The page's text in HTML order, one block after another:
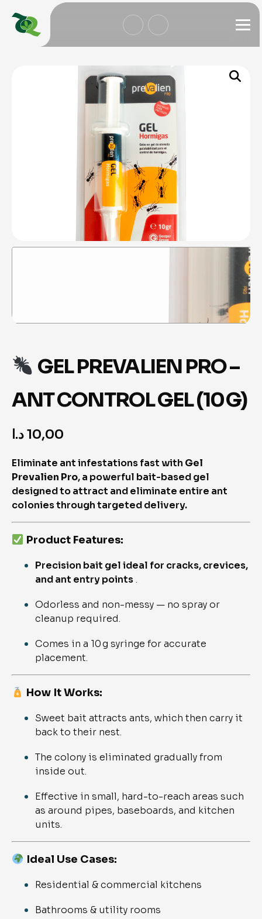
GEL PREVALIEN PRO –
ANT CONTROL GEL (10 G)
10,00د.ا
Eliminate ant infestations fast with Gel
Prevalien Pro, a powerful bait-based gel
designed to attract and eliminate entire ant
colonies through targeted delivery.
Product Features:
Precision bait gel ideal for cracks, crevices,
and ant entry points.
Odorless and non-messy — no spray or
cleanup required.
Comes in a 10 g syringe for accurate
placement.
How It Works:
Sweet bait attracts ants, which then carry it
back to their nest.
The colony is eliminated gradually from
inside out.
Effective in small, hard-to-reach areas such
as around pipes, baseboards, and kitchen
units.
Ideal Use Cases:
Residential & commercial kitchens
Bathrooms & utility rooms